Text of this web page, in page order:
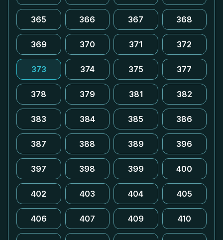
365 366 367 368
369 370 371 372
373 374 375 377
378 379 381 382
383 384 385 386
387 388 389 396
397 398 399 400
402 403 404 405
406 407 409 410